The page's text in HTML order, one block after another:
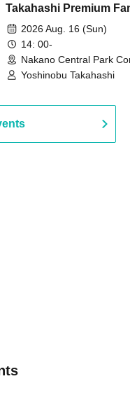
Takahashi Premium
2026 Aug. 16 (Sun)
14: 00-
Nakano Central Park
Hall B (Tokyo)
Yoshinobu Takahashi